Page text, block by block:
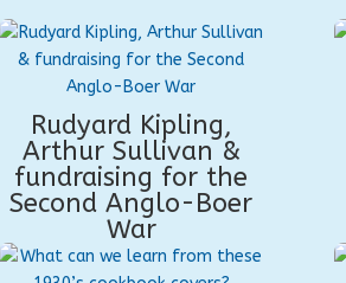
Rudyard Kipling,
Arthur Sullivan &
fundraising for the
Second Anglo-Boer
War